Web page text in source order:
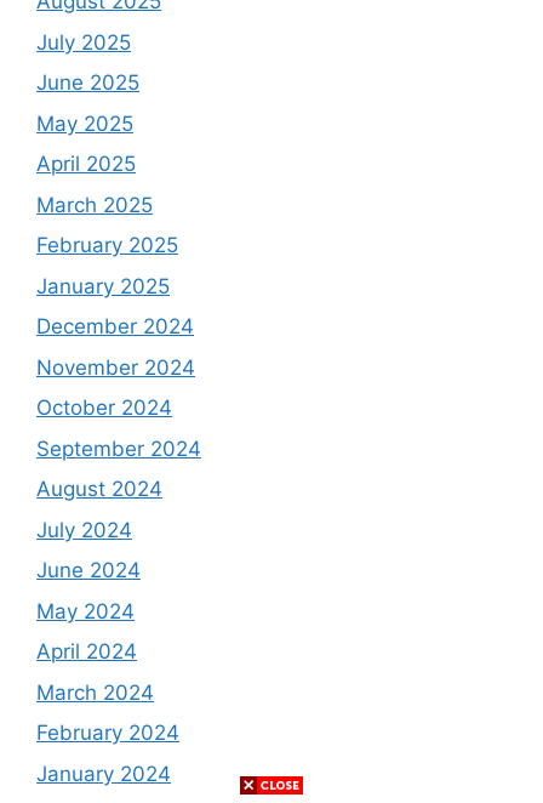
July 2025
June 2025
May 2025
April 2025
March 2025
February 2025
January 2025
December 2024
November 2024
October 2024
September 2024
August 2024
July 2024
June 2024
May 2024
April 2024
March 2024
February 2024
January 2024